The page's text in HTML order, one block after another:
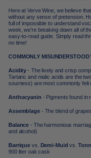
Here at Verve Wine, we believe
without any sense of pretension.
full of impossible to understand
week, we’re breaking down all of
easy-to-read guide. Simply read
no time!
COMMONLY
Acidity - The lively and crisp
Tartaric and malic acids are the
sourness) are most commonly felt
Anthocyanin - Pigments found in
Assemblage - The blend of
Balance - The harmonious
and alcohol)
Barrique vs. Demi-Muid vs.
900 liter oak cask